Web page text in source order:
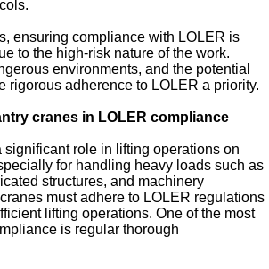
ensuring compliance with LOLER is
to the high-risk nature of the work.
environments, and the potential
rigorous adherence to LOLER a priority.
cranes in LOLER compliance
significant role in lifting operations on
for handling heavy loads such as
structures, and machinery
must adhere to LOLER regulations
lifting operations. One of the most
is regular thorough